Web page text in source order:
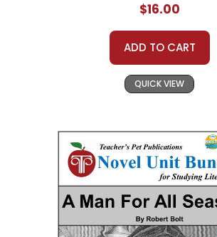
$16.00
ADD TO CART
QUICK VIEW